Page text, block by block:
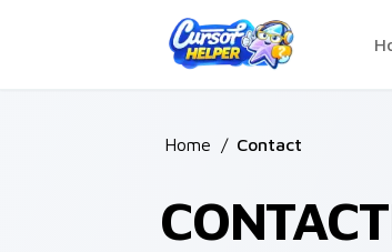
Home / Contact